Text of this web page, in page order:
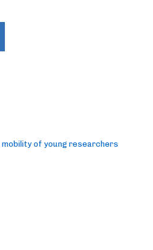
mobility of young researchers